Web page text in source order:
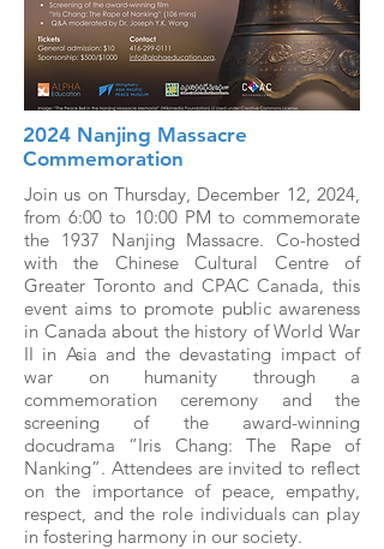
2024 Nanjing Massacre
Commemoration
Join us on Thursday, December 12, 2024,
from 6:00 to 10:00 PM to commemorate
the 1937 Nanjing Massacre. Co-hosted
with the Chinese Cultural Centre of
Greater Toronto and CPAC Canada, this
event aims to promote public awareness
in Canada about the history of World War
II in Asia and the devastating impact of
war on humanity through a
commemoration ceremony and the
screening of the award-winning
docudrama “Iris Chang: The Rape of
Nanking”. Attendees are invited to reflect
on the importance of peace, empathy,
respect, and the role individuals can play
in fostering harmony in our society.